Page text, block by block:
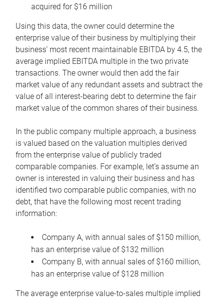
acquired for $16 million
Using this data, the owner could determine the
enterprise value of their business by multiplying their
business’ most recent maintainable EBITDA by 4.5, the
average implied EBITDA multiple in the two private
transactions. The owner would then add the fair
market value of any redundant assets and subtract the
value of all interest-bearing debt to determine the fair
market value of the common shares of their business.
In the public company multiple approach, a business
is valued based on the valuation multiples derived
from the enterprise value of publicly traded
comparable companies. For example, let’s assume an
owner is interested in valuing their business and has
identified two comparable public companies, with no
debt, that have the following most recent trading
information:
Company A, with annual sales of $150 million,
has an enterprise value of $132 million
Company B, with annual sales of $160 million,
has an enterprise value of $128 million
The average enterprise value-to-sales multiple implied